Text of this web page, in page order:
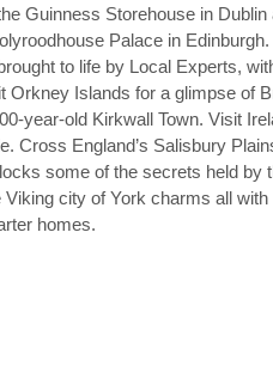
Guinness Storehouse in Dublin
Palace in
to life by Local Experts,
Islands for a glimpse of
year-old Kirkwall Town. Visit
Cross England’s Salisbury
some of the secrets held by
city of York charms all
homes.